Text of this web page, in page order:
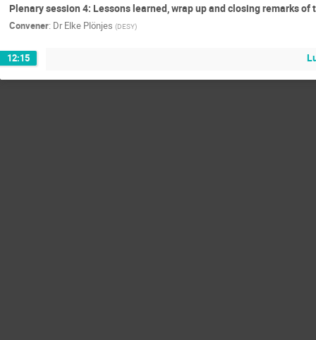
Plenary session 4: Lessons learned, wrap up and closing remarks of
Convener: Dr Elke Plönjes (DESY)
12:15